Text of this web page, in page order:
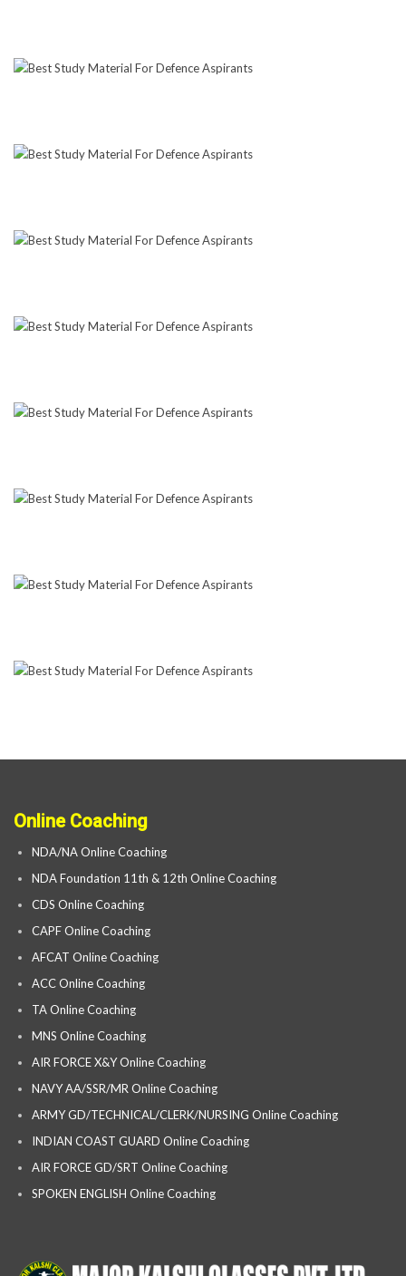
Online Coaching
NDA/NA Online Coaching
NDA Foundation 11th & 12th Online Coaching
CDS Online Coaching
CAPF Online Coaching
AFCAT Online Coaching
ACC Online Coaching
TA Online Coaching
MNS Online Coaching
AIR FORCE X&Y Online Coaching
NAVY AA/SSR/MR Online Coaching
ARMY GD/TECHNICAL/CLERK/NURSING Online Coaching
INDIAN COAST GUARD Online Coaching
AIR FORCE GD/SRT Online Coaching
SPOKEN ENGLISH Online Coaching